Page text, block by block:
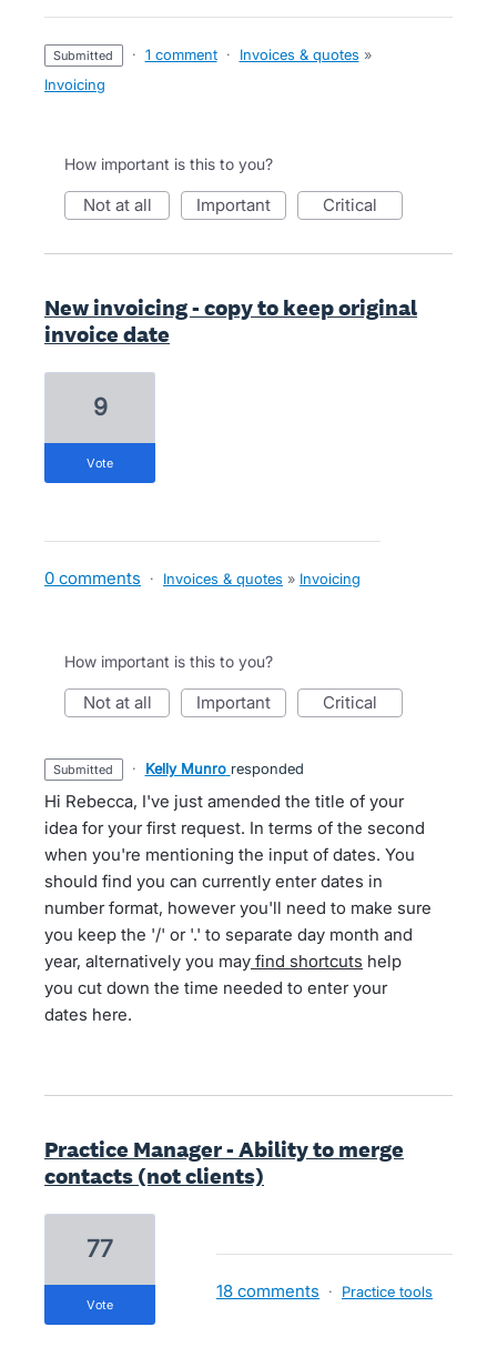
submitted · 1 comment · Invoices & quotes »
Invoicing
How important is this to you?
not at all important critical
New invoicing - copy to keep original
invoice date
9
vote
0 comments · Invoices & quotes » Invoicing
How important is this to you?
not at all important critical
submitted · Kelly Munro responded
Hi Rebecca, I've just amended the title of your
idea for your first request. In terms of the second
when you're mentioning the input of dates. You
should find you can currently enter dates in
number format, however you'll need to make sure
you keep the '/' or '.' to separate day month and
year, alternatively you may find shortcuts help
you cut down the time needed to enter your
dates here.
Practice Manager - Ability to merge
contacts (not clients)
77
vote
18 comments · Practice tools